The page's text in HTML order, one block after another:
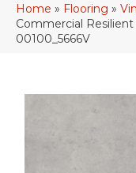
Home » Flooring »
Commercial
00100_5666V